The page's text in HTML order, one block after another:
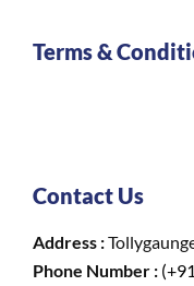
Terms &
Contact Us
Address :
Phone Number :